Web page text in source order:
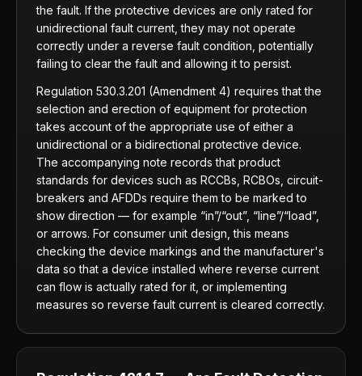
the fault. If the protective devices are only rated for
unidirectional fault current, they may not operate
correctly under a reverse fault condition, potentially
failing to clear the fault and allowing it to persist.
Regulation 530.3.201 (Amendment 4) requires that the
selection and erection of equipment for protection
takes account of the appropriate use of either a
unidirectional or a bidirectional protective device.
The accompanying note records that product
standards for devices such as RCCBs, RCBOs, circuit-
breakers and AFDDs require them to be marked to
show direction — for example “in”/“out”, “line”/“load”,
or arrows. For consumer unit design, this means
checking the device markings and the manufacturer's
data so that a device installed where reverse current
can flow is actually rated for it, or implementing
measures so reverse fault current is cleared correctly.